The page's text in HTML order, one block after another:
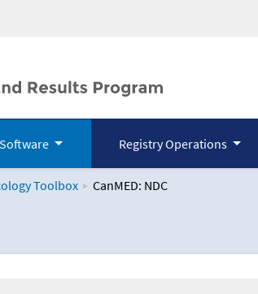
Software Registry Operations
Toolbox CanMED: NDC